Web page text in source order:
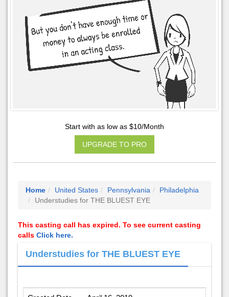
Start with as low as $10/Month
UPGRADE TO PRO
Home United States Pennsylvania
Philadelphia
Understudies for THE BLUEST EYE
This casting call has expired. To see current casting
calls Click here.
Understudies for THE BLUEST EYE